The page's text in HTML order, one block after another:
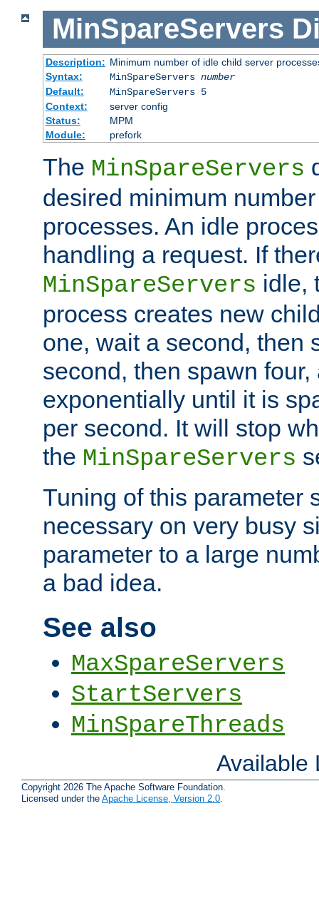
MinSpareServers
Description: Minimum number of idle child server
Syntax:
MinSpareServers number
Default:
MinSpareServers 5
Context:
server config
Status:
MPM
Module:
prefork
The MinSpareServers
desired minimum
processes. An idle
handling a request. If
MinSpareServers idle,
process creates new
one, wait a second, then
second, then spawn
exponentially until it is
per second. It will stop
the MinSpareServers
Tuning of this parameter
necessary on very busy
parameter to a large
a bad idea.
See also
MaxSpareServers
StartServers
MinSpareThreads
Available
Copyright 2026 The Apache Software Foundation.
Licensed under the Apache License, Version 2.0.